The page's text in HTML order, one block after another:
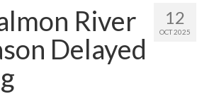
12
OCT 2025
River
Delayed